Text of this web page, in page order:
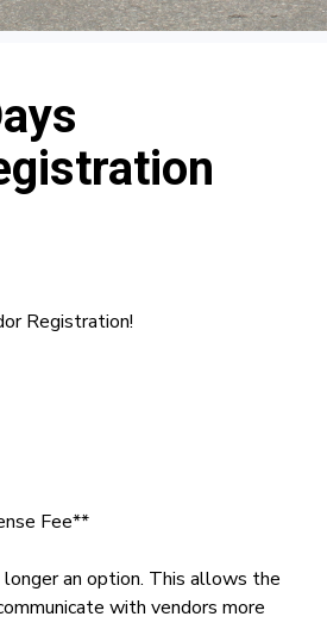
Registration!
Fee**
an option. This allows the
with vendors more